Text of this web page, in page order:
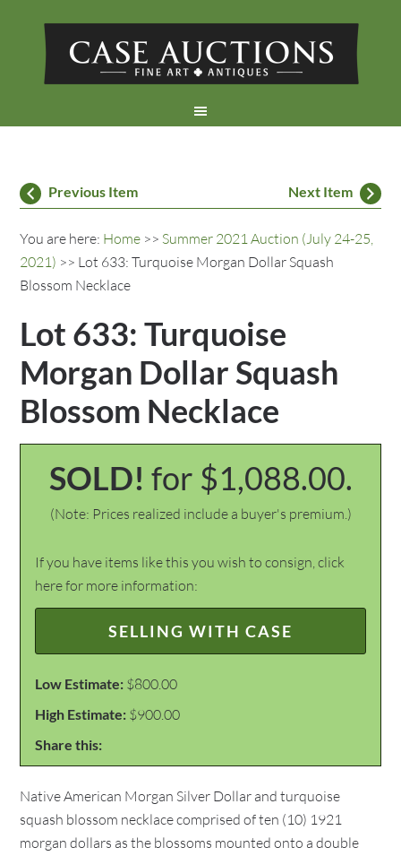
Previous Item Next Item
You are here: Home >> Summer 2021 Auction (July 24-25,
2021) >> Lot 633: Turquoise Morgan Dollar Squash
Blossom Necklace
Lot 633: Turquoise
Morgan Dollar Squash
Blossom Necklace
SOLD! for $1,088.00.
(Note: Prices realized include a buyer's premium.)
If you have items like this you wish to consign, click
here for more information:
SELLING WITH CASE
Low Estimate: $800.00
High Estimate: $900.00
Share this:
Native American Morgan Silver Dollar and turquoise
squash blossom necklace comprised of ten (10) 1921
morgan dollars as the blossoms mounted onto a double